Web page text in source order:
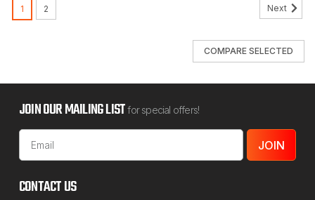
1 2 Next
COMPARE SELECTED
JOIN OUR MAILING LISTfor special offers!
Email
Address
CONTACT US